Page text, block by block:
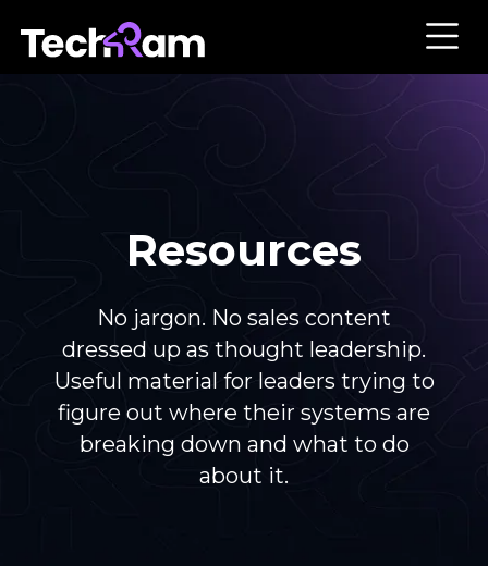
Resources
No jargon. No sales content
dressed up as thought leadership.
Useful material for leaders trying to
figure out where their systems are
breaking down and what to do
about it.